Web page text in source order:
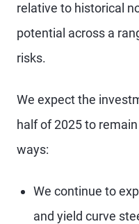
relative to historical
potential across a
risks.
We expect the
half of 2025 to
ways:
We continue to
and yield curve